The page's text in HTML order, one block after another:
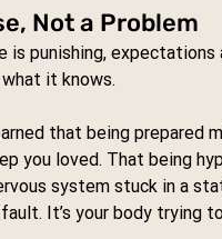
Not a Problem
is punishing,
it knows.
that being prepared
you loved. That being
system stuck in a
It’s your body trying